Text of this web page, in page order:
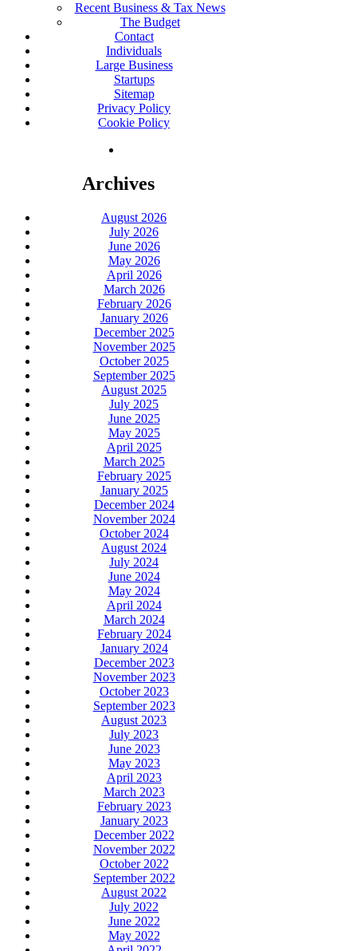
Recent Business & Tax News
The Budget
Contact
Individuals
Large Business
Startups
Sitemap
Privacy Policy
Cookie Policy
Archives
August 2026
July 2026
June 2026
May 2026
April 2026
March 2026
February 2026
January 2026
December 2025
November 2025
October 2025
September 2025
August 2025
July 2025
June 2025
May 2025
April 2025
March 2025
February 2025
January 2025
December 2024
November 2024
October 2024
August 2024
July 2024
June 2024
May 2024
April 2024
March 2024
February 2024
January 2024
December 2023
November 2023
October 2023
September 2023
August 2023
July 2023
June 2023
May 2023
April 2023
March 2023
February 2023
January 2023
December 2022
November 2022
October 2022
September 2022
August 2022
July 2022
June 2022
May 2022